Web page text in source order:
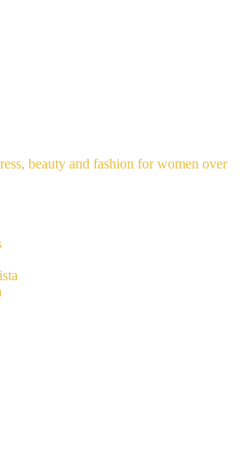
beauty and fashion for women over